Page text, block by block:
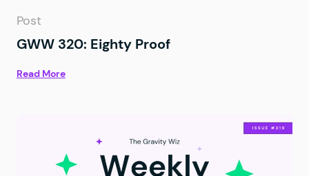
Post
GWW 320: Eighty Proof
Read More